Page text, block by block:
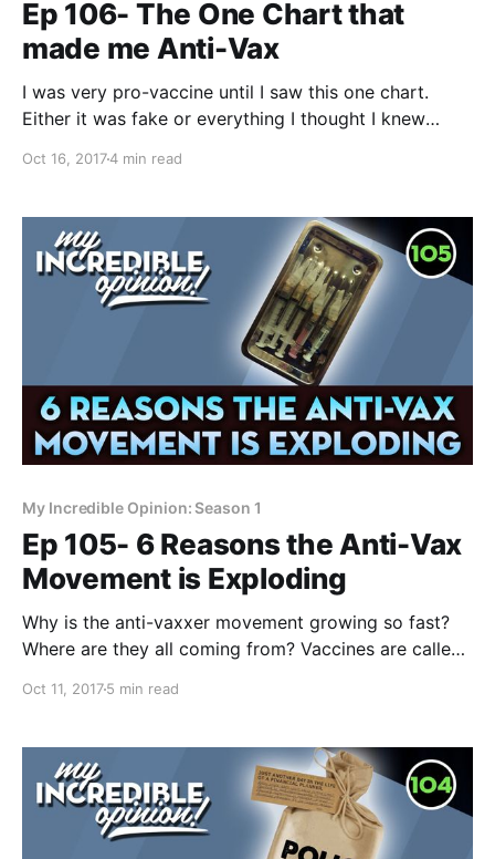
Ep 106- The One Chart that
made me Anti-Vax
I was very pro-vaccine until I saw this one chart.
Either it was fake or everything I thought I knew
in the dark arts of natural health and anti, skepti or
Oct 16, 20174 min read
My Incredible Opinion: Season 1
Ep 105- 6 Reasons the Anti-Vax
Movement is Exploding
Why is the anti-vaxxer movement growing so fast?
Where are they all coming from? Vaccines are called
invention in human history. So why are people going
Oct 11, 20175 min read